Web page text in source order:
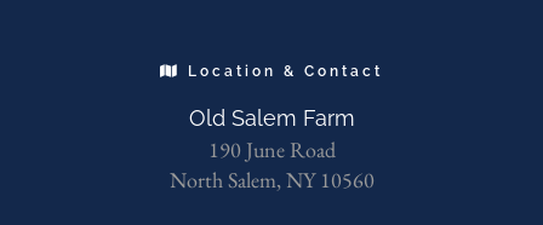
Location & Contact
Old Salem Farm
190 June Road
North Salem, NY 10560